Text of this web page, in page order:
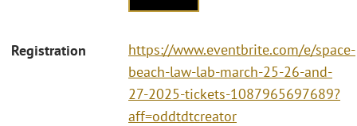
Registration
https://www.eventbrite.com/e/space-
beach-law-lab-march-25-26-and-
27-2025-tickets-1087965697689?
aff=oddtdtcreator